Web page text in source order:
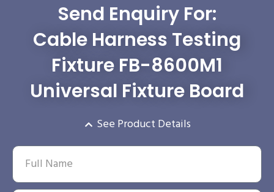
Send Enquiry For:
Cable Harness Testing
Fixture FB-8600M1
Universal Fixture Board
See Product Details